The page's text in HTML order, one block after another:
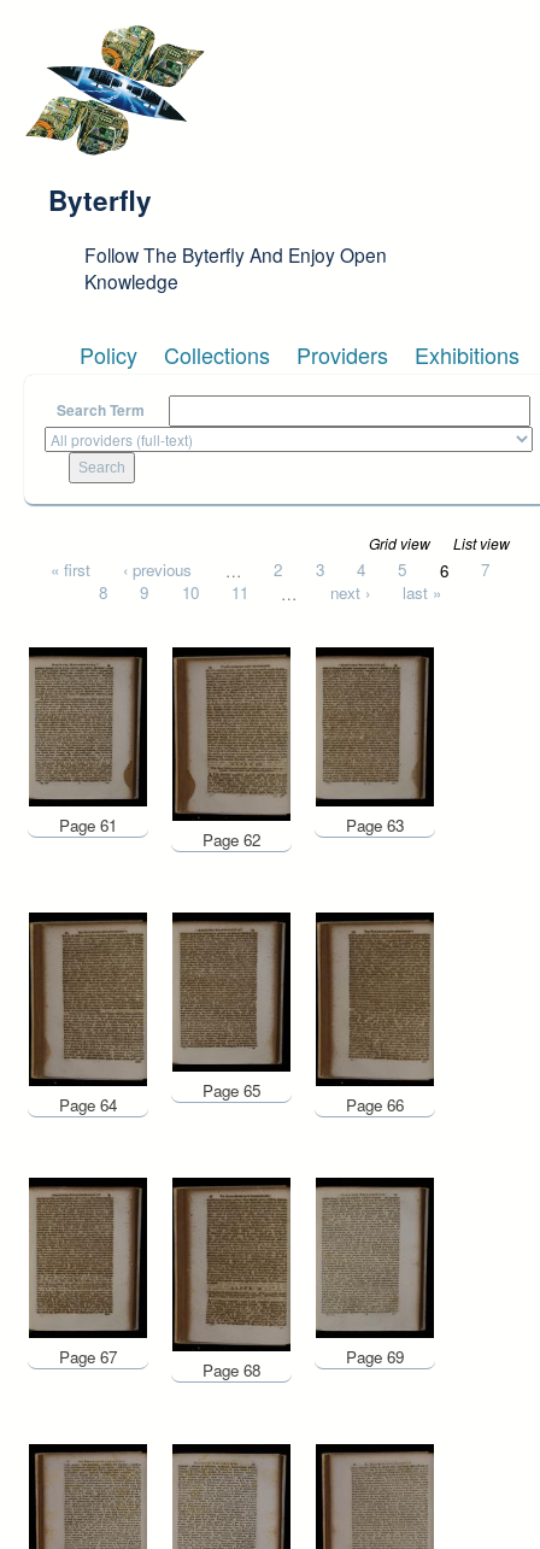
Byterfly
Follow The Byterfly And Enjoy Open
Knowledge
Policy Collections Providers Exhibitions
Search Term
Grid view List view
Pages
« first ‹ previous … 2 3 4 5 6
7
8
9 10 11 … next › last »
Page 61
Page 62
Page 63
Page 64
Page 65
Page 66
Page 67
Page 68
Page 69